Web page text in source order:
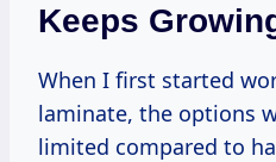
Keeps
When I first started
laminate, the options
limited compared to